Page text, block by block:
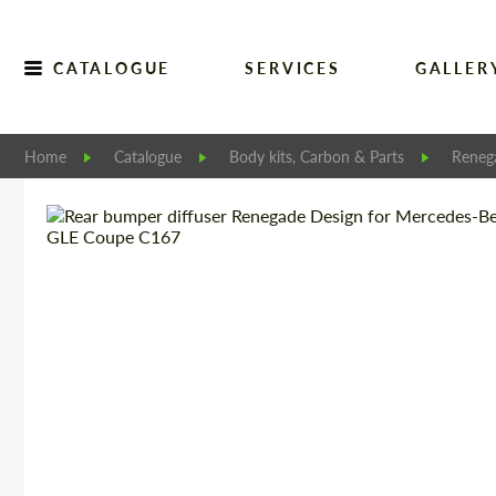
CATALOGUE SERVICES
Home Catalogue Body kits, Carbon & Parts